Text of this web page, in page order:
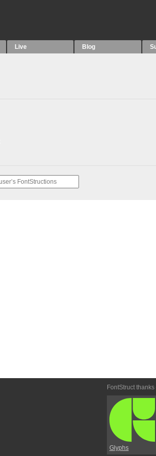
Live Blog
FontStruct thanks
Glyphs